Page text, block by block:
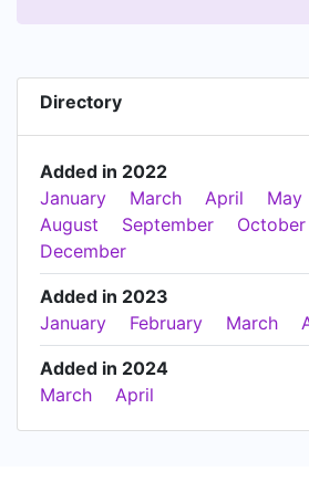
Directory
Added in 2022
January
March April May
August
September October
December
Added in 2023
January
February March
Added in 2024
March
April